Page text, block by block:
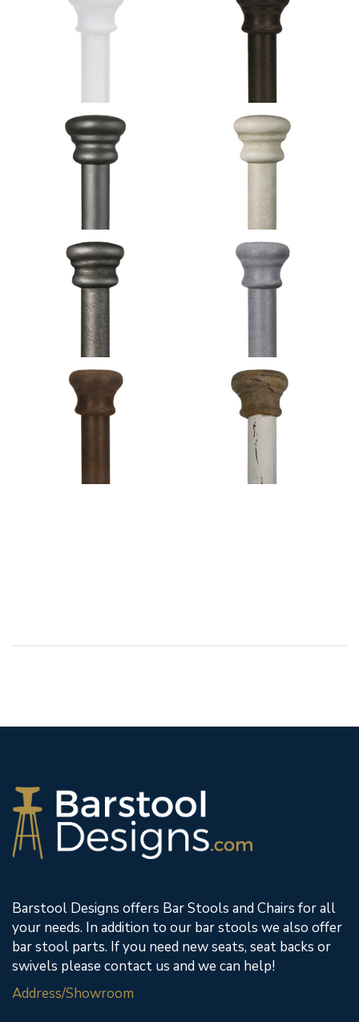
Barstool Designs offers Bar Stools and Chairs for all
your needs. In addition to our bar stools we also offer
bar stool parts. If you need new seats, seat backs or
swivels please contact us and we can help!
Address/Showroom